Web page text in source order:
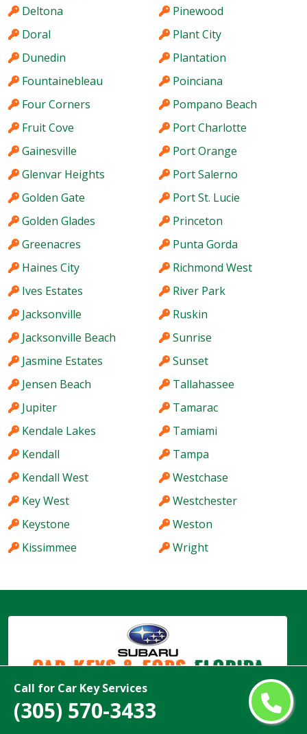
Call for Car Key Services
(305) 570-3433
Deltona
Doral
Dunedin
Fountainebleau
Four Corners
Fruit Cove
Gainesville
Glenvar Heights
Golden Gate
Golden Glades
Greenacres
Haines City
Ives Estates
Jacksonville
Jacksonville Beach
Jasmine Estates
Jensen Beach
Jupiter
Kendale Lakes
Kendall
Kendall West
Key West
Keystone
Kissimmee
Pinewood
Plant City
Plantation
Poinciana
Pompano Beach
Port Charlotte
Port Orange
Port Salerno
Port St. Lucie
Princeton
Punta Gorda
Richmond West
River Park
Ruskin
Sunrise
Sunset
Tallahassee
Tamarac
Tamiami
Tampa
Westchase
Westchester
Weston
Wright
Car Keys & FobsFlorida
Copyright © 2026